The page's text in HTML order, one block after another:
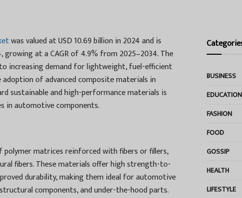
was valued at USD 10.69 billion in 2024 and is
growing at a CAGR of 4.9% from 2025–2034. The
increasing demand for lightweight, fuel-efficient
of advanced composite materials in
sustainable and high-performance materials is
in automotive components.
matrices reinforced with fibers or fillers,
fibers. These materials offer high strength-to-
durability, making them ideal for automotive
components, and under-the-hood parts.
BUSINESS
EDUCATION
FASHION
FOOD
GOSSIP
HEALTH
LIFESTYLE